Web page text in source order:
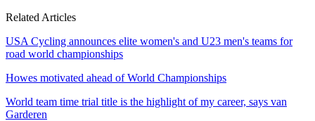
Related Articles
USA Cycling announces elite women's and U23 men's teams for
road world championships
Howes motivated ahead of World Championships
World team time trial title is the highlight of my career, says van
Garderen